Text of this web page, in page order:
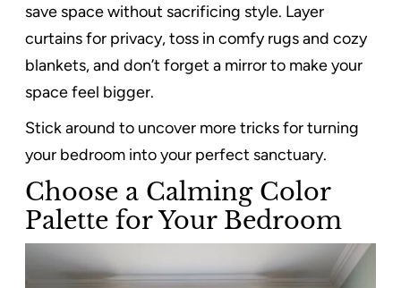
save space without sacrificing style. Layer
curtains for privacy, toss in comfy rugs and cozy
blankets, and don’t forget a mirror to make your
space feel bigger.
Stick around to uncover more tricks for turning
your bedroom into your perfect sanctuary.
Choose a Calming Color
Palette for Your Bedroom